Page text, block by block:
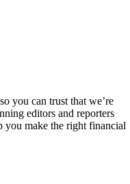
you can trust that we’re
editors and reporters
you make the right financial